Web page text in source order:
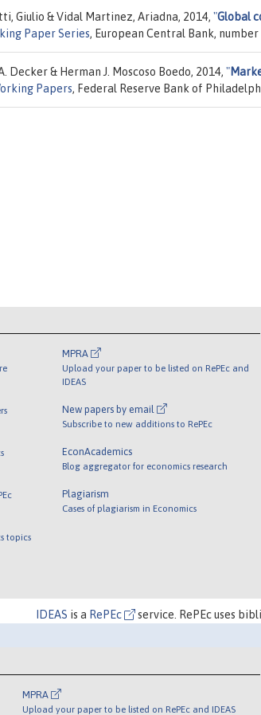
Giulio & Vidal Martinez, Ariadna, 2014, "Global
Paper Series, European Central Bank, number
Decker & Herman J. Moscoso Boedo, 2014, "
Papers, Federal Reserve Bank of
topics
MPRA
Upload your paper to be listed on RePEc and
IDEAS
New papers by email
Subscribe to new additions to RePEc
EconAcademics
Blog aggregator for economics research
Plagiarism
Cases of plagiarism in Economics
IDEAS is a RePEc service. RePEc uses
MPRA
Upload your paper to be listed on RePEc and IDEAS